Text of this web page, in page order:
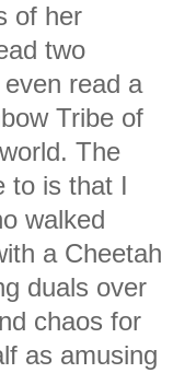
of her
two
even read a
Tribe of
The
to is that I
walked
a Cheetah
duals over
chaos for
as amusing